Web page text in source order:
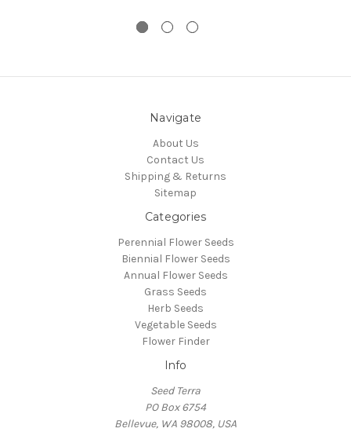
Navigate
About Us
Contact Us
Shipping & Returns
Sitemap
Categories
Perennial Flower Seeds
Biennial Flower Seeds
Annual Flower Seeds
Grass Seeds
Herb Seeds
Vegetable Seeds
Flower Finder
Info
Seed Terra
PO Box 6754
Bellevue, WA 98008, USA